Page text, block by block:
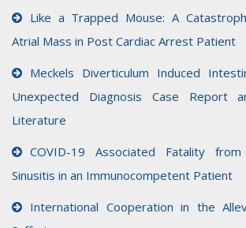
Like a Trapped Mouse: A
Atrial Mass in Post Cardiac Arrest Patient
Meckels Diverticulum Induced
Unexpected Diagnosis Case Report
Literature
COVID-19 Associated Fatality
Sinusitis in an Immunocompetent Patient
International Cooperation in the